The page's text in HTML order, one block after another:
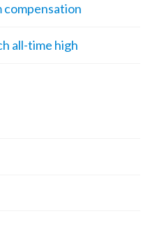
compensation
all-time high